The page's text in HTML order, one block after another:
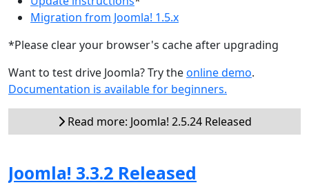
Migration from Joomla! 1.5.x
*Please clear your browser's cache after upgrading
Want to test drive Joomla? Try theonline demo.
Documentation is available for beginners.
Read more: Joomla! 2.5.24 Released
Joomla! 3.3.2 Released